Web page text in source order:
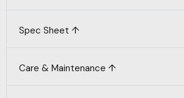
Spec Sheet ↑
Care & Maintenance ↑